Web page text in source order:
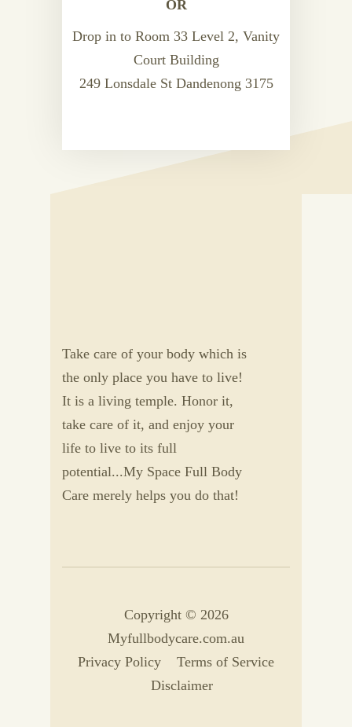
OR
Drop in to Room 33 Level 2, Vanity
Court Building
249 Lonsdale St Dandenong 3175
Take care of your body which is
the only place you have to live!
It is a living temple. Honor it,
take care of it, and enjoy your
life to live to its full
potential...My Space Full Body
Care merely helps you do that!
Copyright © 2026
Myfullbodycare.com.au
Privacy Policy
Terms of Service
Disclaimer